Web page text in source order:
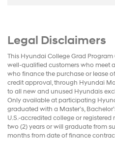
Legal Disclaimers
This Hyundai College Grad Program
well-qualified customers who meet
who finance the purchase or lease
credit approval, through Hyundai
to all new and unused Hyundais
Only available at participating
graduated with a Master’s,
U.S.-accredited college or
two (2) years or will graduate from
months from date of finance